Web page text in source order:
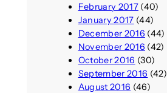
February 2017(40)
January 2017 (44)
December 2016 (44)
November 2016 (42)
October 2016 (30)
September 2016 (42)
August 2016 (46)